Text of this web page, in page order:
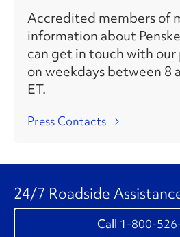
Accredited members of
information about
can get in touch with our
on weekdays between 8
ET.
Press Contacts
24/7 Roadside
1-800-